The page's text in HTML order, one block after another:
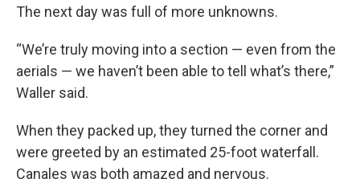
The next day was full of more unknowns.
“We’re truly moving into a section — even from the
aerials — we haven’t been able to tell what’s there,”
Waller said.
When they packed up, they turned the corner and
were greeted by an estimated 25-foot waterfall.
Canales was both amazed and nervous.